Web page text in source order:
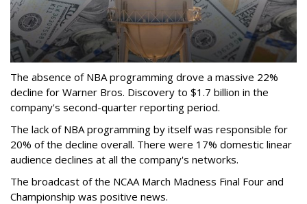
The absence of NBA programming drove a massive 22%
decline for Warner Bros. Discovery to $1.7 billion in the
company's second-quarter reporting period.
The lack of NBA programming by itself was responsible for
20% of the decline overall. There were 17% domestic linear
audience declines at all the company's networks.
The broadcast of the NCAA March Madness Final Four and
Championship was positive news.